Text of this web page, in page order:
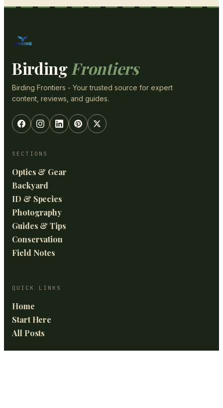
Birding Frontiers
Birding Frontiers - Your trusted source for expert
content, reviews, and guides.
SECTIONS
Optics & Gear
Backyard
ID & Species
Photography
Guides & Tips
Conservation
Field Notes
QUICK LINKS
Home
Start Here
All Posts